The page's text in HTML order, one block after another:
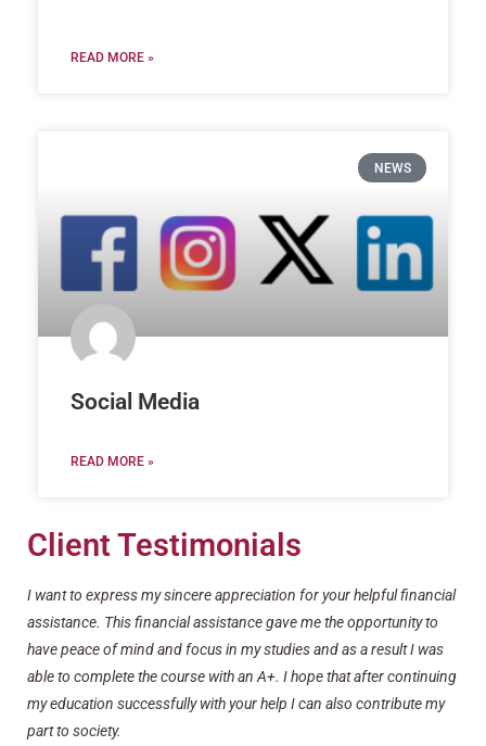
READ MORE »
NEWS
Social Media
READ MORE »
Client Testimonials
I want to express my sincere appreciation for your helpful financial
assistance. This financial assistance gave me the opportunity to
have peace of mind and focus in my studies and as a result I was
able to complete the course with an A+. I hope that after continuing
my education successfully with your help I can also contribute my
part to society.